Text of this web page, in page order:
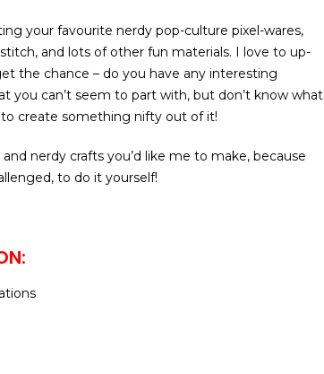
your favourite nerdy pop-culture pixel-wares,
and lots of other fun materials. I love to up-
the chance – do you have any interesting
you can’t seem to part with, but don’t know what
create something nifty out of it!
nerdy crafts you’d like me to make, because
to do it yourself!